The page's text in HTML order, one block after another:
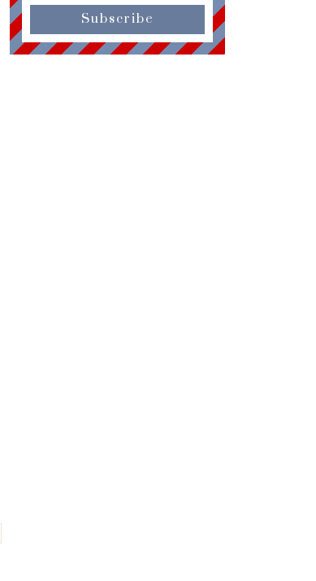
Subscribe